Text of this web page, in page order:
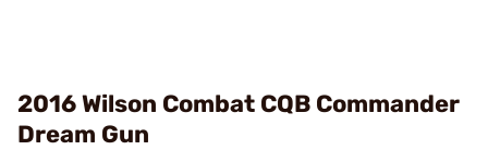
2016 Wilson Combat CQB Commander
Dream Gun